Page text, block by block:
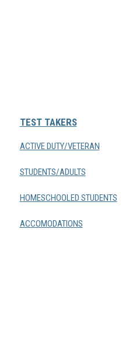
TEST TAKERS
ACTIVE DUTY/VETERAN
STUDENTS/ADULTS
HOMESCHOOLED STUDENTS
ACCOMODATIONS